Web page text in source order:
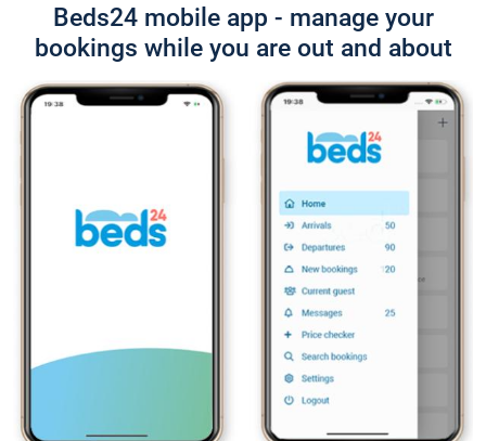
Beds24 mobile app - manage your
bookings while you are out and about